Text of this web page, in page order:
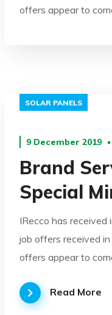
offers appear to
SOLAR PANELS
9 December 2019
Brand
Special
IRecco has received
job offers received
offers appear to
Read More